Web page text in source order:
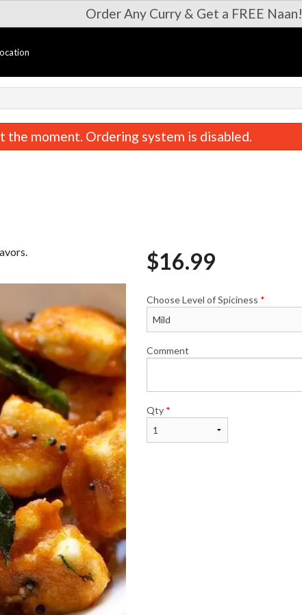
Order Any Curry & Get a FREE Naan!
the moment. Ordering system is disabled.
$16.99
Choose Level of Spiciness *
Comment
Qty *